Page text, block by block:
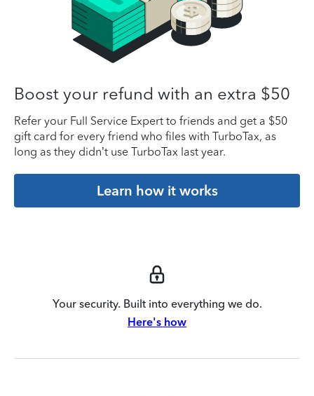
Boost your refund with an extra $50
Refer your Full Service Expert to friends and get a $50
gift card for every friend who files with TurboTax, as
long as they didn’t use TurboTax last year.
Learn how it works
Your security. Built into everything we do.
Here's how